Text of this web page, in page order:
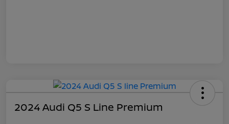
2024 Audi Q5 S Line Premium